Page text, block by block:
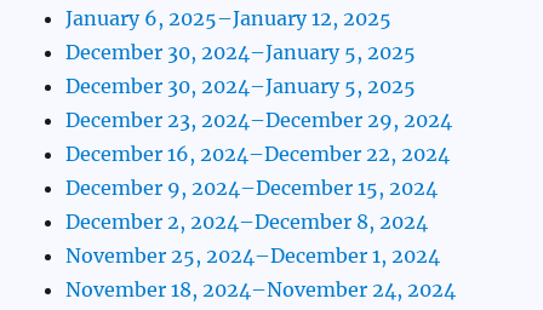
January 6, 2025–January 12, 2025
December 30, 2024–January 5, 2025
December 30, 2024–January 5, 2025
December 23, 2024–December 29, 2024
December 16, 2024–December 22, 2024
December 9, 2024–December 15, 2024
December 2, 2024–December 8, 2024
November 25, 2024–December 1, 2024
November 18, 2024–November 24, 2024